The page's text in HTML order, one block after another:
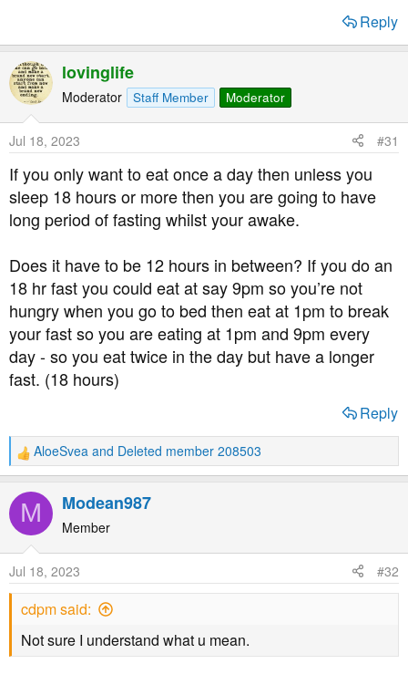
Reply
lovinglife
Moderator Staff Member Moderator
Jul 18, 2023 #31
If you only want to eat once a day then unless you
sleep 18 hours or more then you are going to have
long period of fasting whilst your awake.
Does it have to be 12 hours in between? If you do an
18 hr fast you could eat at say 9pm so you’re not
hungry when you go to bed then eat at 1pm to break
your fast so you are eating at 1pm and 9pm every
day - so you eat twice in the day but have a longer
fast. (18 hours)
Reply
R
e
a
t
n
s
AloeSvea and Deleted member 208503
M Modean987
Member
Jul 18, 2023 #32
cdpm said:
Not sure I understand what u mean.